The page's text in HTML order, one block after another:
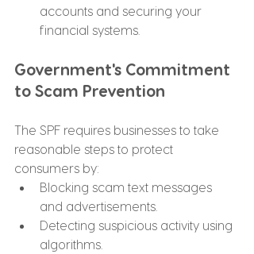
accounts and securing your
financial systems.
Government's Commitment
to Scam Prevention
The SPF requires businesses to take
reasonable steps to protect
consumers by:
Blocking scam text messages
and advertisements.
Detecting suspicious activity using
algorithms.